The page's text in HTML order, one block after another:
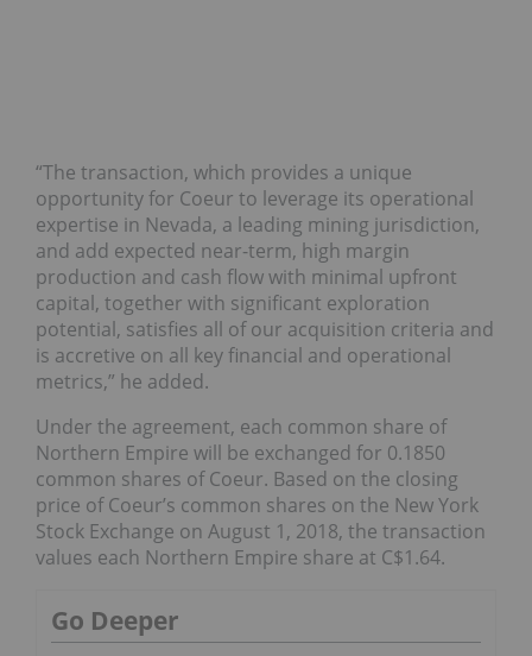
“The transaction, which provides a unique
opportunity for Coeur to leverage its operational
expertise in Nevada, a leading mining jurisdiction,
and add expected near-term, high margin
production and cash flow with minimal upfront
capital, together with significant exploration
potential, satisfies all of our acquisition criteria and
is accretive on all key financial and operational
metrics,” he added.
Under the agreement, each common share of
Northern Empire will be exchanged for 0.1850
common shares of Coeur. Based on the closing
price of Coeur’s common shares on the New York
Stock Exchange on August 1, 2018, the transaction
values each Northern Empire share at C$1.64.
Go Deeper